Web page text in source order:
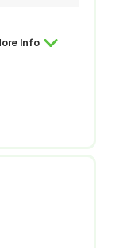
Info